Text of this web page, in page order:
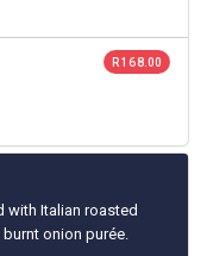
R 168.00
with Italian roasted
onion purée.